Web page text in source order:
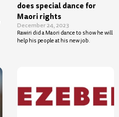
does special dance for
Maori rights
December 24, 2023
Rawiri did a Maori dance to show he will
help his people at his new job.